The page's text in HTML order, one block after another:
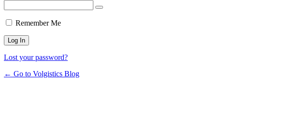
Remember Me
Lost your password?
← Go to Volgistics Blog